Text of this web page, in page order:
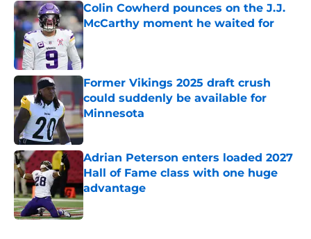
Colin Cowherd pounces on the J.J.
McCarthy moment he waited for
Published by on Invalid Date
Former Vikings 2025 draft crush
could suddenly be available for
Minnesota
Published by on Invalid Date
Adrian Peterson enters loaded 2027
Hall of Fame class with one huge
advantage
Published by on Invalid Date